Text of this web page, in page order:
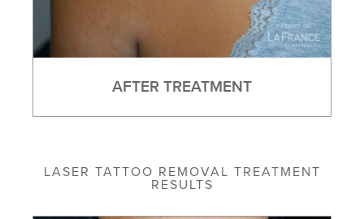
AFTER TREATMENT
LASER TATTOO REMOVAL TREATMENT
RESULTS